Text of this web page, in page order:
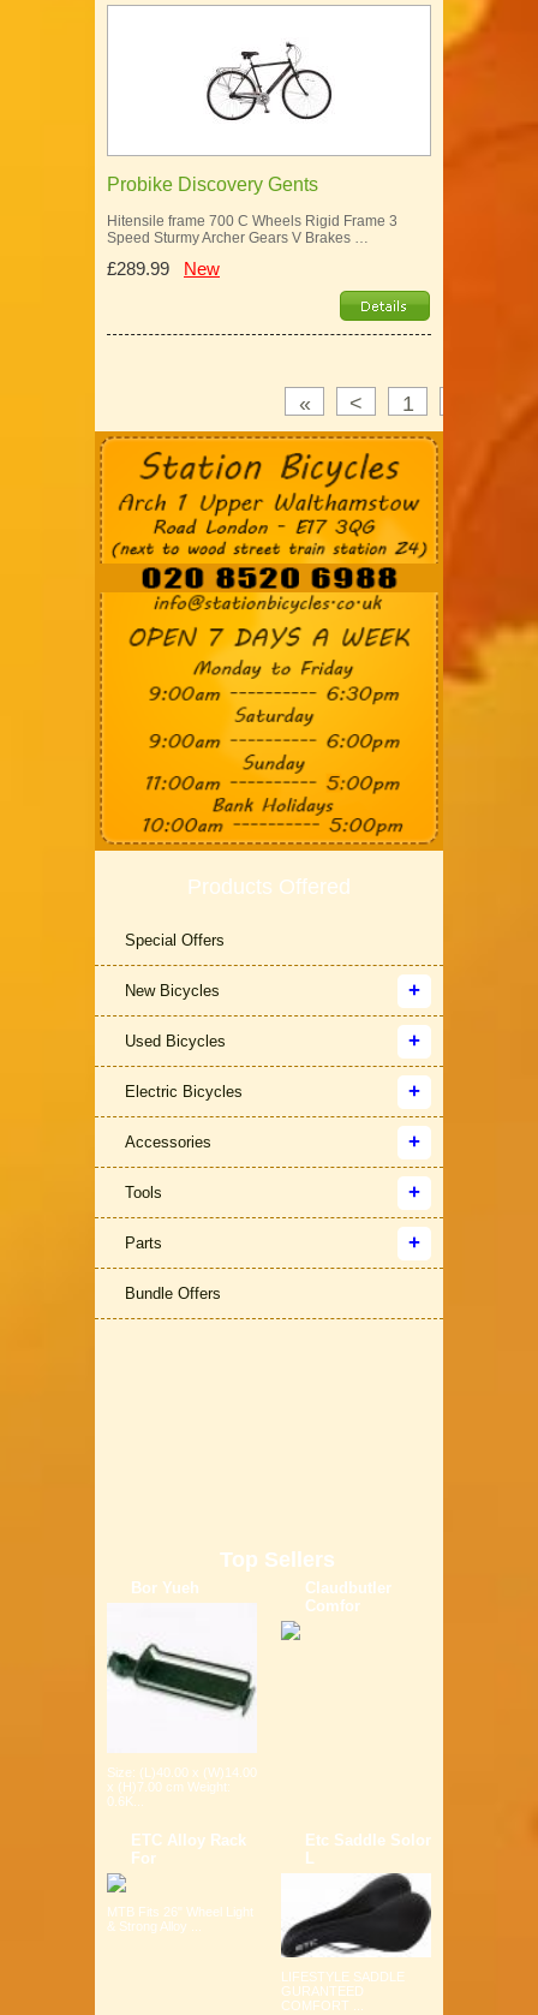
Probike Discovery Gents
Hitensile frame 700 C Wheels Rigid Frame 3
Speed Sturmy Archer Gears V Brakes …
£289.99 New
« < 1
Products Offered
Special Offers
New Bicycles
Used Bicycles
Electric Bicycles
Accessories
Tools
Parts
Bundle Offers
Top Sellers
Bor Yueh
Size: (L)40.00 x (W)14.00
x (H)7.00 cm Weight:
0.6K...
Claudbutler
Comfor
ETC Alloy Rack
For
MTB Fits 26" Wheel Light
& Strong Alloy ...
Etc Saddle Solor
L
LIFESTYLE SADDLE
GURANTEED
COMFORT ...